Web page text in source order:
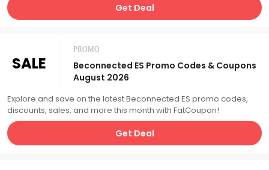
Get Deal
SALE
PROMO
Beconnected ES Promo Codes & Coupons
August 2026
Explore and save on the latest Beconnected ES promo codes,
discounts, sales, and more this month with FatCoupon!
Get Deal